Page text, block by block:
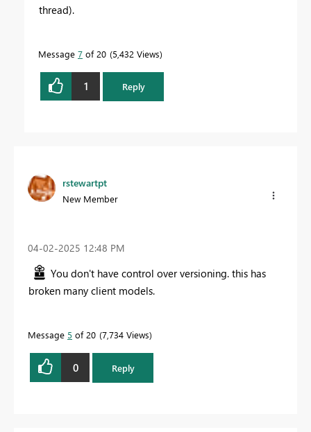
thread).
Message 7 of 20 5,432 Views
1 Reply
rstewartpt
New Member
‎04-02-2025 12:48 PM
You don't have control over versioning. this has
broken many client models.
Message 5 of 20 7,734 Views
0 Reply